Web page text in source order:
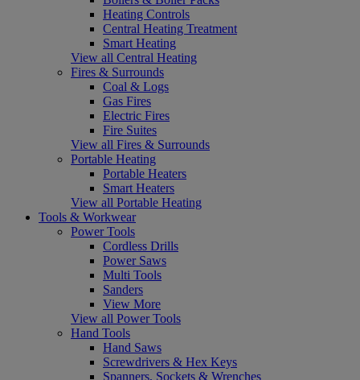
Heating Controls
Central Heating Treatment
Smart Heating
View all Central Heating
Fires & Surrounds
Coal & Logs
Gas Fires
Electric Fires
Fire Suites
View all Fires & Surrounds
Portable Heating
Portable Heaters
Smart Heaters
View all Portable Heating
Tools & Workwear
Power Tools
Cordless Drills
Power Saws
Multi Tools
Sanders
View More
View all Power Tools
Hand Tools
Hand Saws
Screwdrivers & Hex Keys
Spanners, Sockets & Wrenches